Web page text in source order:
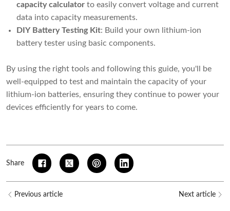
capacity calculator to easily convert voltage and current
data into capacity measurements.
DIY Battery Testing Kit: Build your own lithium-ion
battery tester using basic components.
By using the right tools and following this guide, you'll be
well-equipped to test and maintain the capacity of your
lithium-ion batteries, ensuring they continue to power your
devices efficiently for years to come.
Share
Previous article Next article